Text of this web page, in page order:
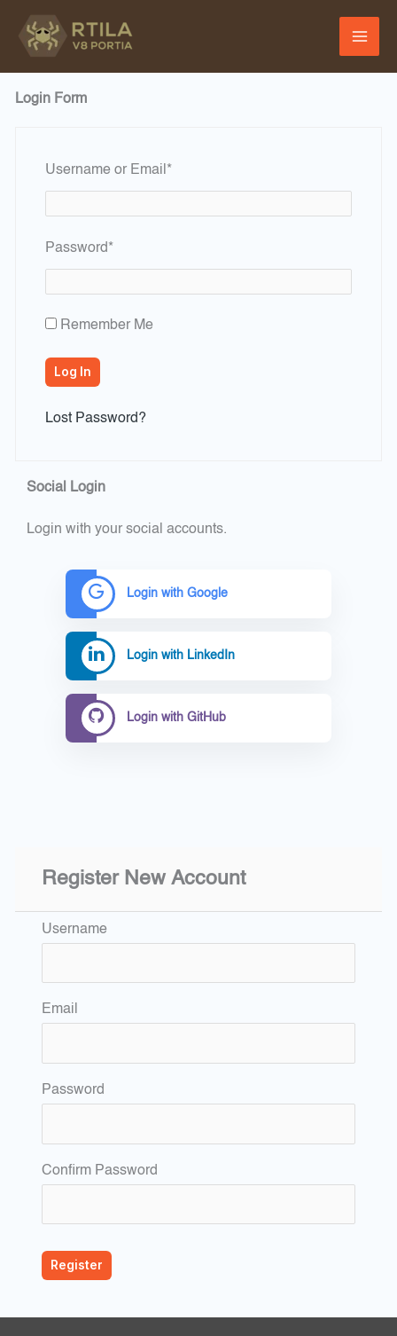
Login Form
Username or Email *Required
Password*Required
Remember Me
Lost Password?
Social Login
Login with your social accounts.
Login with Google
Login with LinkedIn
Login with GitHub
Register New Account
Username
Email
Password
Confirm Password